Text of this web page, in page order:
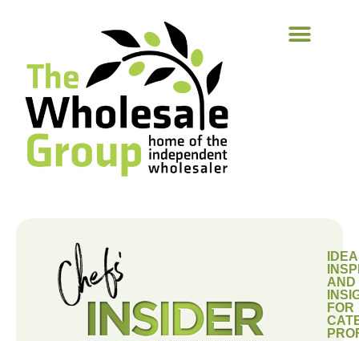
AND
FOR